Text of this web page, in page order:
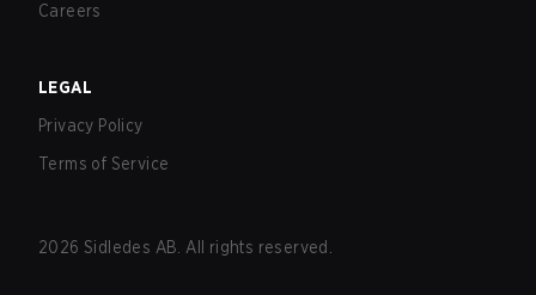
Careers
LEGAL
Privacy Policy
Terms of Service
2026 Sidledes AB. All rights reserved.